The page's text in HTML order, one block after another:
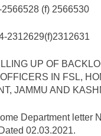
(f) 2566530
2312629(f)2312631
UP OF
IN FSL,
JAMMU AND
Department letter
02.03.2021.